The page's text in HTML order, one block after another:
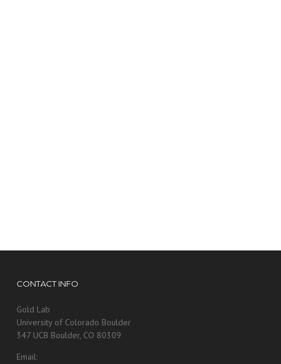
CONTACT INFO
Gold Lab
University of Colorado Boulder
347 UCB Boulder, CO 80309
Email: